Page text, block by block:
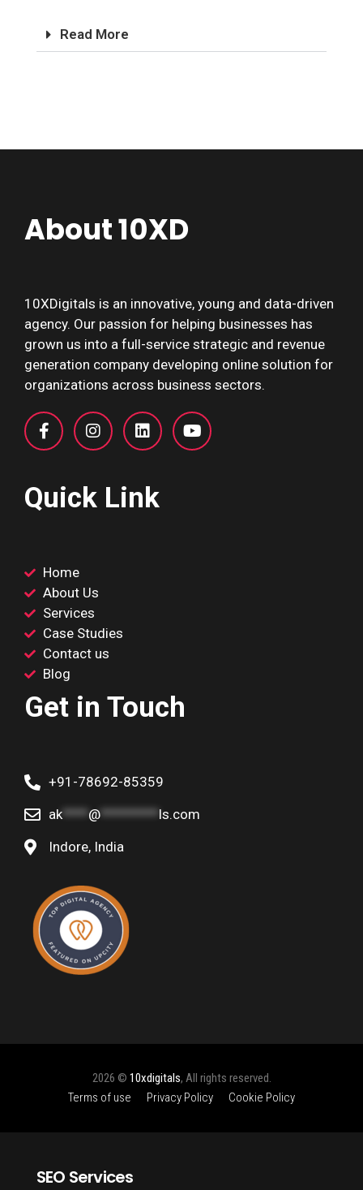
Read More
About 10XD
10XDigitals is an innovative, young and data-driven
agency. Our passion for helping businesses has
grown us into a full-service strategic and revenue
generation company developing online solution for
organizations across business sectors.
Quick Link
Home
About Us
Services
Case Studies
Contact us
Blog
Get in Touch
+91-78692-85359
ak****@*********ls.com
Indore, India
2026 © 10xdigitals, All rights reserved.
Terms of use
Privacy Policy Cookie Policy
SEO Services